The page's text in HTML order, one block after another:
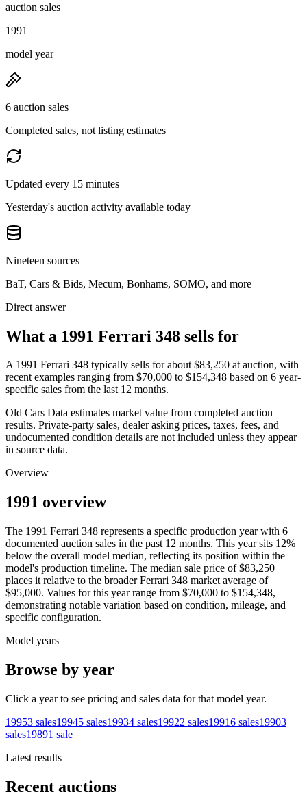
auction sales
1991
model year
6 auction sales
Completed sales, not listing estimates
Updated every 15 minutes
Yesterday's auction activity available today
Nineteen sources
BaT, Cars & Bids, Mecum, Bonhams, SOMO, and more
Direct answer
What a 1991 Ferrari 348 sells for
A 1991 Ferrari 348 typically sells for about $83,250 at auction, with
recent examples ranging from $70,000 to $154,348 based on 6 year-
specific sales from the last 12 months.
Old Cars Data estimates market value from completed auction
results. Private-party sales, dealer asking prices, taxes, fees, and
undocumented condition details are not included unless they appear
in source data.
Overview
1991 overview
The 1991 Ferrari 348 represents a specific production year with 6
documented auction sales in the past 12 months. This year sits 12%
below the overall model median, reflecting its position within the
model's production timeline. The median sale price of $83,250
places it relative to the broader Ferrari 348 market average of
$95,000. Values for this year range from $70,000 to $154,348,
demonstrating notable variation based on condition, mileage, and
specific configuration.
Model years
Browse by year
Click a year to see pricing and sales data for that model year.
19953 sales19945 sales19934 sales19922 sales19916 sales19903
sales19891 sale
Latest results
Recent auctions